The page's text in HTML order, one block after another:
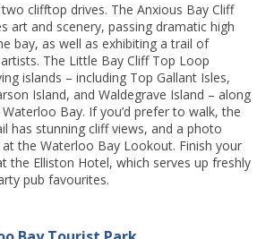
clifftop drives. The Anxious Bay Cliff
art and scenery, passing dramatic high
bay, as well as exhibiting a trail of
The Little Bay Cliff Top Loop
islands – including Top Gallant Isles,
Island, and Waldegrave Island – along
Bay. If you’d prefer to walk, the
has stunning cliff views, and a photo
the Waterloo Bay Lookout. Finish your
the Elliston Hotel, which serves up freshly
pub favourites.